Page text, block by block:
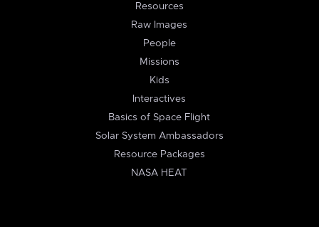
Resources
Raw Images
People
Missions
Kids
Interactives
Basics of Space Flight
Solar System Ambassadors
Resource Packages
NASA HEAT